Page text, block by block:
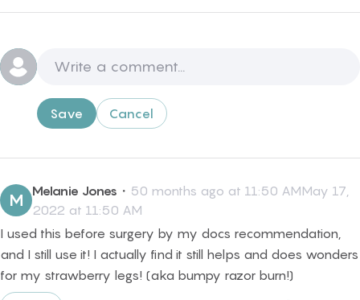
Save Cancel
M Melanie Jones ・ 50 months ago at 11:50 AMMay 17,
2022 at 11:50 AM
I used this before surgery by my docs recommendation,
and I still use it! I actually find it still helps and does wonders
for my strawberry legs! (aka bumpy razor burn!)